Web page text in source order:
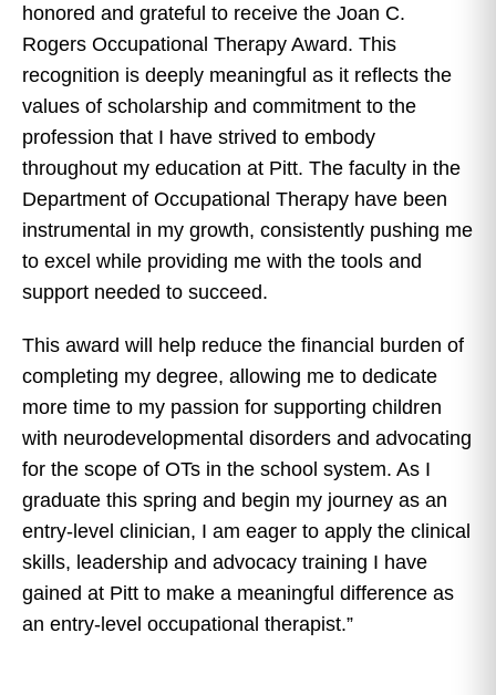
honored and grateful to receive the Joan C.
Rogers Occupational Therapy Award. This
recognition is deeply meaningful as it reflects the
values of scholarship and commitment to the
profession that I have strived to embody
throughout my education at Pitt. The faculty in the
Department of Occupational Therapy have been
instrumental in my growth, consistently pushing me
to excel while providing me with the tools and
support needed to succeed.
This award will help reduce the financial burden of
completing my degree, allowing me to dedicate
more time to my passion for supporting children
with neurodevelopmental disorders and advocating
for the scope of OTs in the school system. As I
graduate this spring and begin my journey as an
entry-level clinician, I am eager to apply the clinical
skills, leadership and advocacy training I have
gained at Pitt to make a meaningful difference as
an entry-level occupational therapist.”